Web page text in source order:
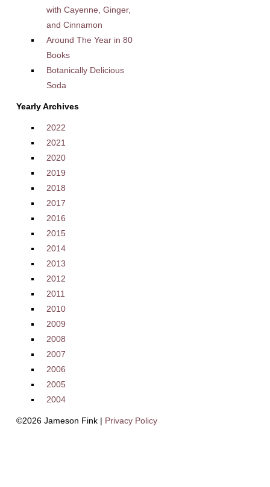
with Cayenne, Ginger,
and Cinnamon
Around The Year in 80
Books
Botanically Delicious
Soda
Yearly Archives
2022
2021
2020
2019
2018
2017
2016
2015
2014
2013
2012
2011
2010
2009
2008
2007
2006
2005
2004
©2026 Jameson Fink | Privacy Policy